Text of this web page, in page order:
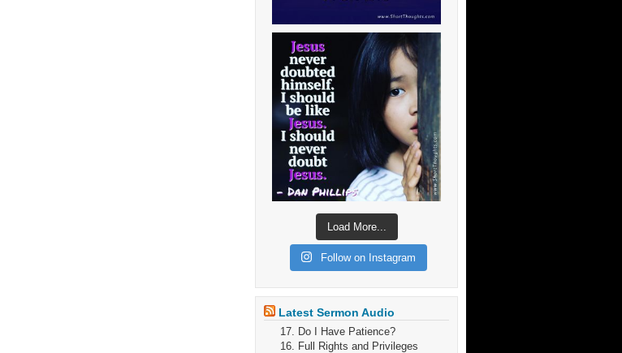
Load More...
Follow on Instagram
Latest Sermon Audio
17. Do I Have Patience?
16. Full Rights and Privileges